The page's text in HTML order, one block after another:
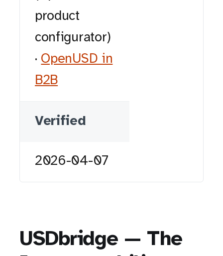
product
configurator)
· OpenUSD in
B2B
Verified
2026-04-07
USDbridge — The